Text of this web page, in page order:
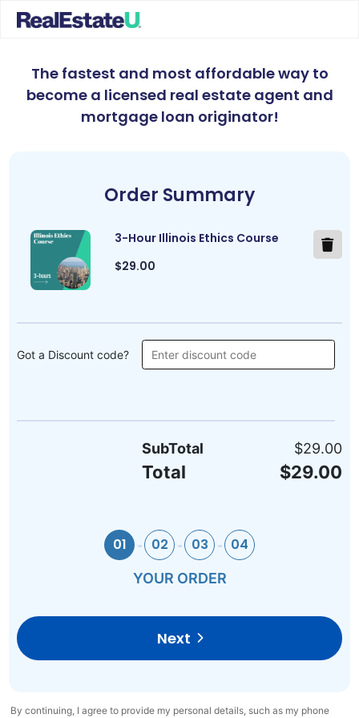
The fastest and most affordable way to
become a licensed real estate agent and
mortgage loan originator!
Order Summary
3-Hour Illinois Ethics Course
$29.00
Got a Discount code?
SubTotal $29.00
Total $29.00
01 02 03 04
YOUR ORDER
Next
By continuing, I agree to provide my personal details, such as my phone